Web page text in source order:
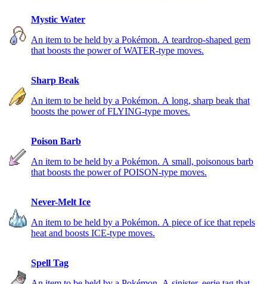
Mystic Water
An item to be held by a Pokémon. A teardrop-shaped gem
that boosts the power of WATER-type moves.
Sharp Beak
An item to be held by a Pokémon. A long, sharp beak that
boosts the power of FLYING-type moves.
Poison Barb
An item to be held by a Pokémon. A small, poisonous barb
that boosts the power of POISON-type moves.
Never-Melt Ice
An item to be held by a Pokémon. A piece of ice that repels
heat and boosts ICE-type moves.
Spell Tag